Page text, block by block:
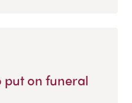
put on funeral